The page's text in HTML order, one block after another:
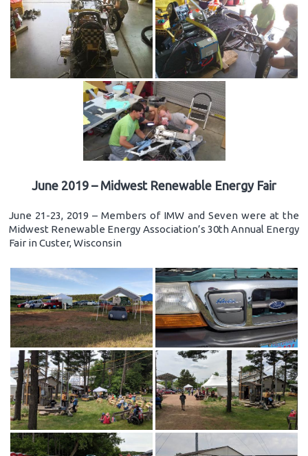
June 2019 – Midwest Renewable Energy Fair
June 21-23, 2019 – Members of IMW and Seven were at the
Midwest Renewable Energy Association’s 30th Annual Energy
Fair in Custer, Wisconsin